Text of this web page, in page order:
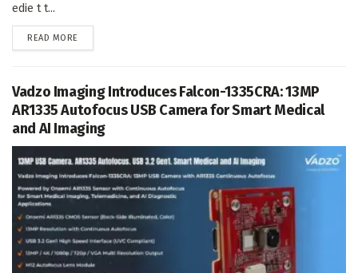
edie t t...
READ MORE
Vadzo Imaging Introduces Falcon-1335CRA: 13MP
AR1335 Autofocus USB Camera for Smart Medical
and AI Imaging